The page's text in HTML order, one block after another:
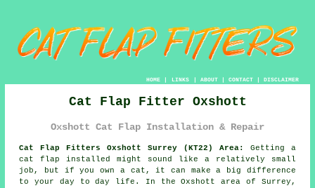
HOME| LINKS | ABOUT| CONTACT| DISCLAIMER
Cat Flap Fitter Oxshott
Oxshott Cat Flap Installation & Repair
Cat Flap Fitters Oxshott Surrey (KT22) Area:
Getting a
cat flap installed might sound like a relatively small
job, but if you own a cat, it can make a big difference
to your day to day life. In the Oxshott area of Surrey,